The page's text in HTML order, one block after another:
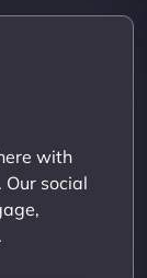
with
social